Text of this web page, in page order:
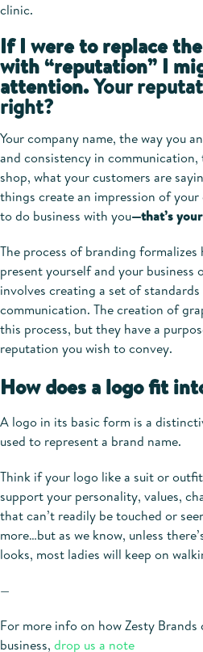
clinic.
If I were to replace
with “reputation” I
attention.Your
right?
Your company name, the way you
and consistency in
shop, what your customers are
things create an impression of your
to do business with you—that’s
The process of branding formalizes
present yourself and your business
involves creating a set of
communication. The creation of
this process, but they have a
reputation you wish to convey.
How does a logo fit
A logo in its basic form is a
used to represent a brand name.
Think if your logo like a suit or
support your personality, values,
that can’t readily be touched or
more…but as we know, unless
looks, most ladies will keep on
—
For more info on how Zesty Brands
business, drop us a note